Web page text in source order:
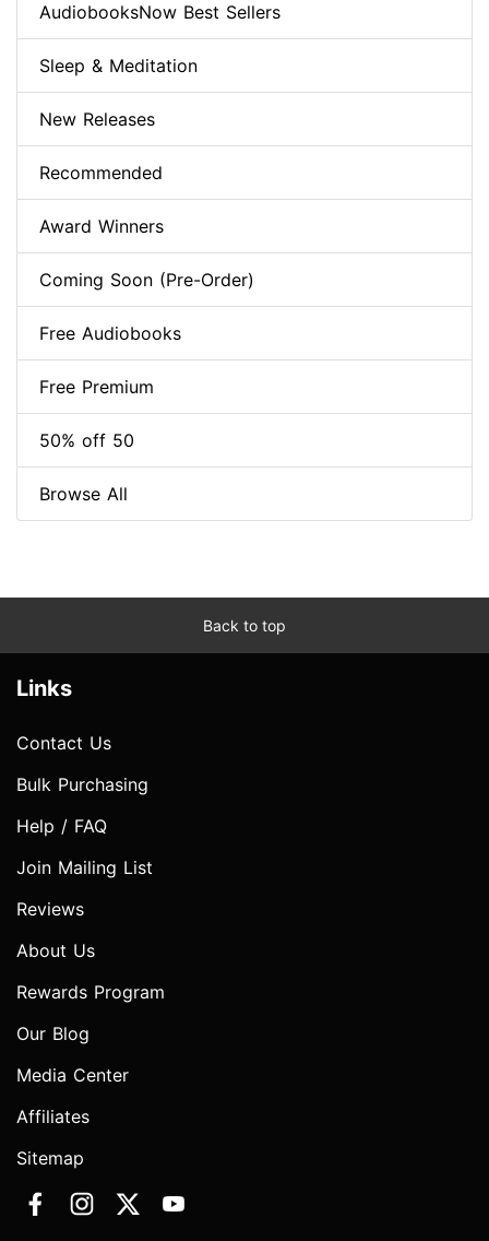
AudiobooksNow Best Sellers
Sleep & Meditation
New Releases
Recommended
Award Winners
Coming Soon (Pre-Order)
Free Audiobooks
Free Premium
50% off 50
Browse All
Back to top
Links
Contact Us
Bulk Purchasing
Help / FAQ
Join Mailing List
Reviews
About Us
Rewards Program
Our Blog
Media Center
Affiliates
Sitemap